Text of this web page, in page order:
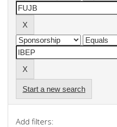
Start a new search
Add filters: